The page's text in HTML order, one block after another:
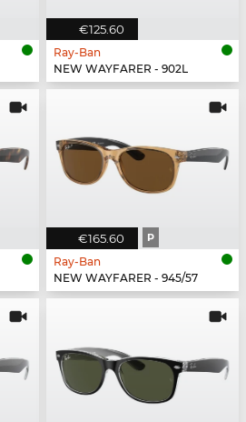
€125.60
Ray-Ban
NEW WAYFARER - 902L
€165.60 P
Ray-Ban
NEW WAYFARER - 945/57